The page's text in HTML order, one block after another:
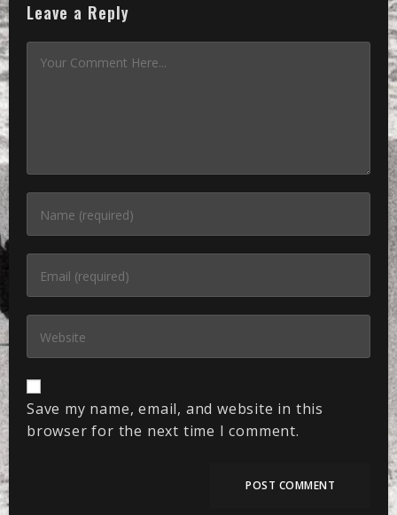
Leave a Reply
Save my name, email, and website in this
browser for the next time I comment.